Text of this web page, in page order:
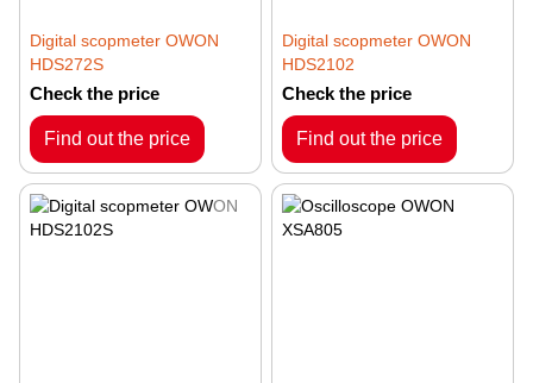
Digital scopmeter OWON
HDS272S
Check the price
Find out the price
Digital scopmeter OWON
HDS2102
Check the price
Find out the price